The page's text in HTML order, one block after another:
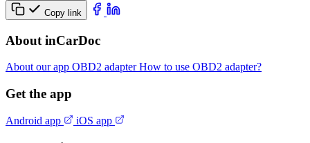
Copy link
About inCarDoc
About our app OBD2 adapterHow to use OBD2 adapter?
Get the app
Android app iOS app